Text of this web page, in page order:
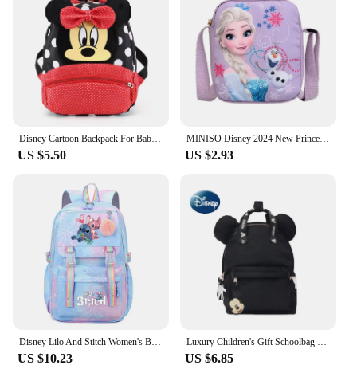
**Adaptable and Versatile**
The 迪斯尼包 is not just a school bag; it's a versatile
accessory that can be used for various occasions.
It's a great choice for school, sports activities, or
even as a travel bag. The wholesale and vendor
options make it an attractive choice for retailers
looking to offer a unique and popular product to
their customers. The sets available for sale offer a
complete package, ensuring that your child has
fun-filled adventures.
US $5.50
MINISO Disney 2024 New Princess Series Crossbody Bag "Frozen 2" Elsa Sophia Cartoon Shoulder Bag Girls Casual Fashion Handbag
US $2.93
US $10.23 US $6.85